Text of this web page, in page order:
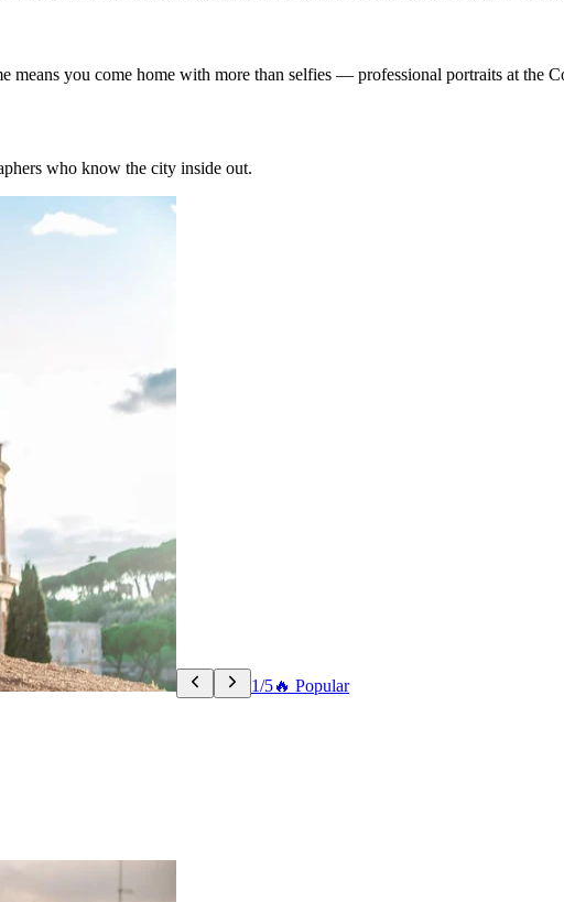
you come home with more than selfies — professional portraits at the
who know the city inside out.
1/5🔥 Popular